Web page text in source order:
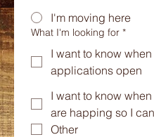
I'm moving here
What I'm looking for *
I want to know when
applications open
I want to know
are happing so I
Other